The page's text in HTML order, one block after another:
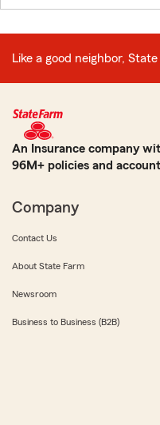
Like a good neighbor,
An Insurance company
96M+ policies and
Company
Contact Us
About State Farm
Newsroom
Business to Business (B2B)